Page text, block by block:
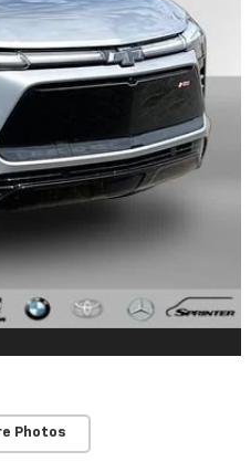
Photos